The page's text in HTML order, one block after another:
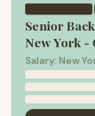
·
Senior
New York -
Salary: New